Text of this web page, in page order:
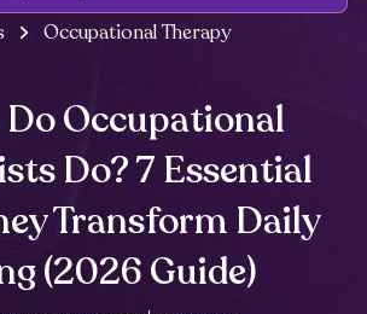
Occupational Therapy
Occupational
Do? 7 Essential
Transform Daily
(2026 Guide)